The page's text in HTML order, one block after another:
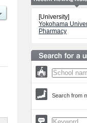
[University]
Yokohama
Pharmacy
Search from